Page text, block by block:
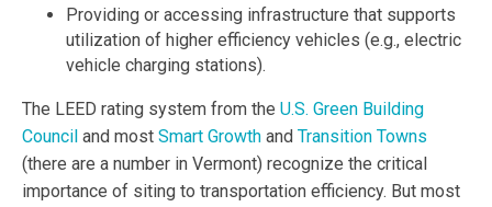
Providing or accessing infrastructure that supports
utilization of higher efficiency vehicles (e.g., electric
vehicle charging stations).
The LEED rating system from the U.S. Green Building
Council and most Smart Growth and Transition Towns
(there are a number in Vermont) recognize the critical
importance of siting to transportation efficiency. But most